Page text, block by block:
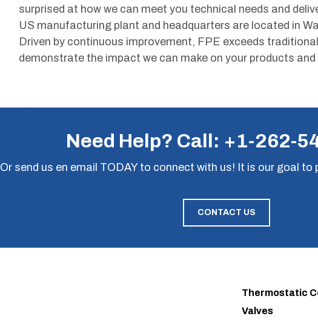
surprised at how we can meet you technical needs and
US manufacturing plant and headquarters are located in
Driven by continuous improvement, FPE exceeds
demonstrate the impact we can make on your products
Need Help? Call: +1-262-
Or send us en email TODAY to connect with us! It is our goal to
CONTACT US
Thermostatic
Valves